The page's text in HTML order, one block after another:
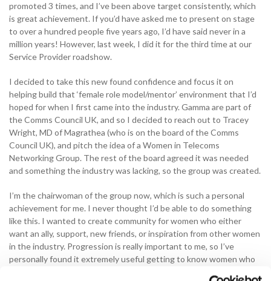
promoted 3 times, and I’ve been above target consistently, which
is great achievement. If you’d have asked me to present on stage
to over a hundred people five years ago, I’d have said never in a
million years! However, last week, I did it for the third time at our
Service Provider roadshow.
I decided to take this new found confidence and focus it on
helping build that ‘female role model/mentor’ environment that I’d
hoped for when I first came into the industry. Gamma are part of
the Comms Council UK, and so I decided to reach out to Tracey
Wright, MD of Magrathea (who is on the board of the Comms
Council UK), and pitch the idea of a Women in Telecoms
Networking Group. The rest of the board agreed it was needed
and something the industry was lacking, so the group was created.
I’m the chairwoman of the group now, which is such a personal
achievement for me. I never thought I’d be able to do something
like this. I wanted to create community for women who either
want an ally, support, new friends, or inspiration from other women
in the industry. Progression is really important to me, so I’ve
personally found it extremely useful getting to know women who